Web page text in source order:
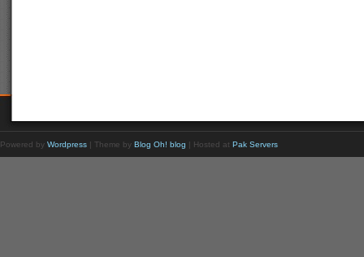
Powered by Wordpress | Theme by Blog Oh! blog | Hosted at Pak Servers